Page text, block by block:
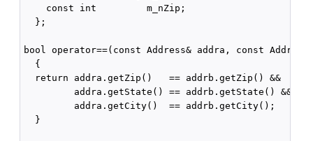
    const int         m_nZip;
  };
bool operator==(const Address& addra, const
  {
  return addra.getZip()   == addrb.getZip() &&
         addra.getState() == addrb.getState() &&
         addra.getCity()  == addrb.getCity();
  }